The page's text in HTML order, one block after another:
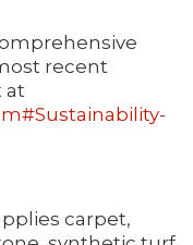
recent
at
carpet,